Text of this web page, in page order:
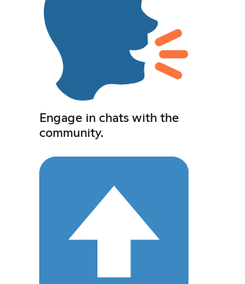
Engage in chats with the
community.